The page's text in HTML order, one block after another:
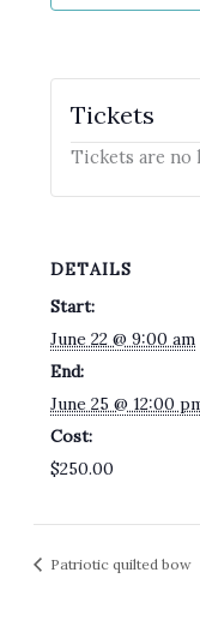
DETAILS
Start:
June 22 @ 9:00 am
End:
June 25 @ 12:00
Cost:
$250.00
Tickets
Tickets are no
Patriotic quilted bow